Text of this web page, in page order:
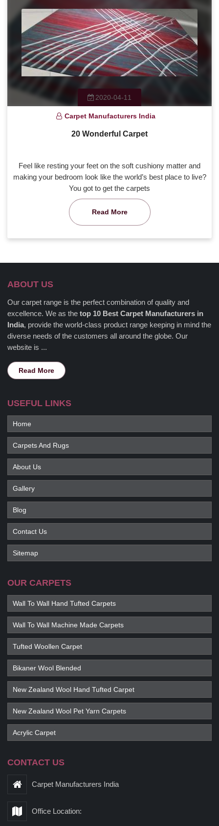
2020-04-11
Carpet Manufacturers India
20 Wonderful Carpet
Feel like resting your feet on the soft cushiony matter and
making your bedroom look like the world’s best place to live?
You got to get the carpets
Read More
ABOUT US
Our carpet range is the perfect combination of quality and
excellence. We as the top 10 Best Carpet Manufacturers in
India, provide the world-class product range keeping in mind the
diverse needs of the customers all around the globe. Our
website is ...
Read More
USEFUL LINKS
Home
Carpets And Rugs
About Us
Gallery
Blog
Contact Us
Sitemap
OUR CARPETS
Wall To Wall Hand Tufted Carpets
Wall To Wall Machine Made Carpets
Tufted Woollen Carpet
Bikaner Wool Blended
New Zealand Wool Hand Tufted Carpet
New Zealand Wool Pet Yarn Carpets
Acrylic Carpet
CONTACT US
Carpet Manufacturers India
Office Location: